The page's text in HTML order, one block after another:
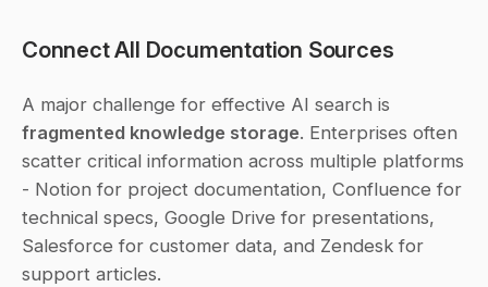
Connect All Documentation Sources
fragmented knowledge storage. Enterprises often
scatter critical information across multiple platforms
- Notion for project documentation, Confluence for
technical specs, Google Drive for presentations,
Salesforce for customer data, and Zendesk for
support articles.